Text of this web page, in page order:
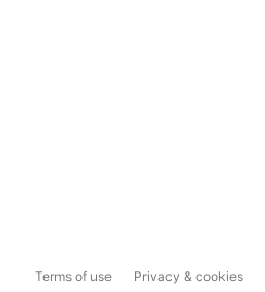
Terms of use Privacy & cookies